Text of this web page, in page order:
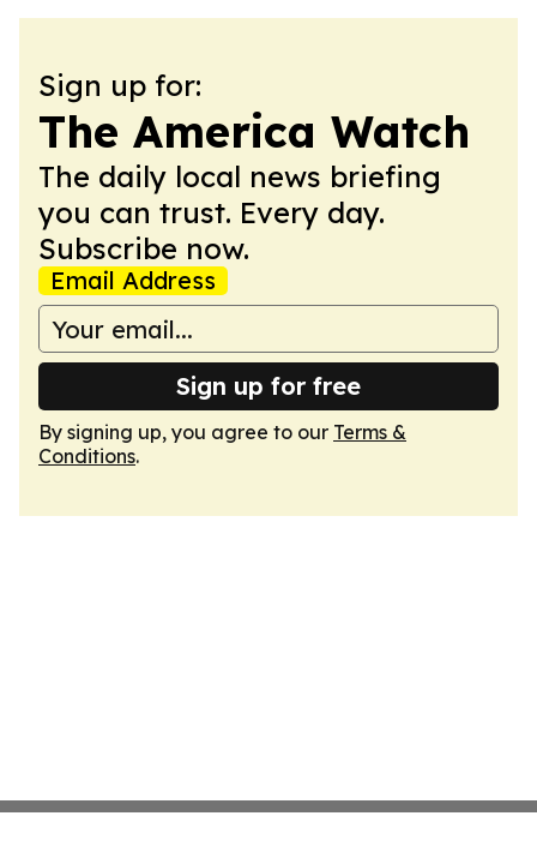
Sign up for:
The America Watch
The daily local news briefing
you can trust. Every day.
Subscribe now.
Email Address
Sign up for free
By signing up, you agree to our Terms &
Conditions.